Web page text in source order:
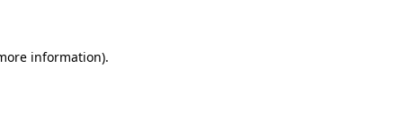
information).